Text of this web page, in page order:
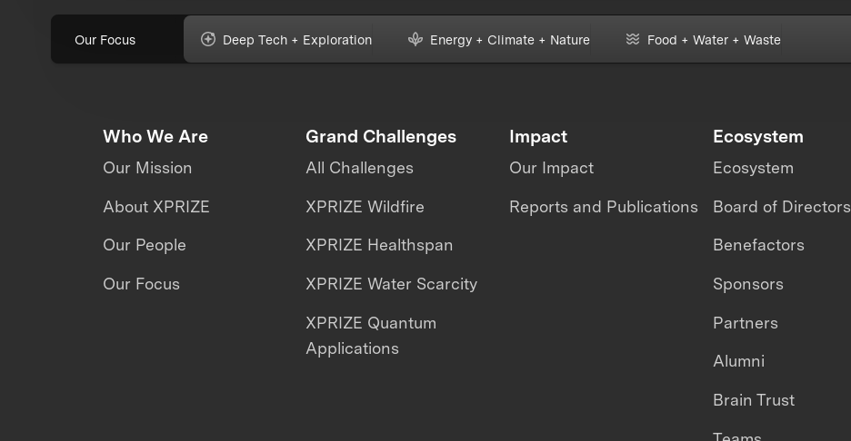
Our Focus Deep Tech + Exploration Energy + Climate + Nature Food + Water + Waste
Who We Are
Our Mission
About XPRIZE
Our People
Our Focus
Grand Challenges
All Challenges
XPRIZE Wildfire
XPRIZE Healthspan
XPRIZE Water Scarcity
XPRIZE Quantum
Applications
Impact
Our Impact
Reports and Publications
Ecosystem
Ecosystem
Board of Directors
Benefactors
Sponsors
Partners
Alumni
Brain Trust